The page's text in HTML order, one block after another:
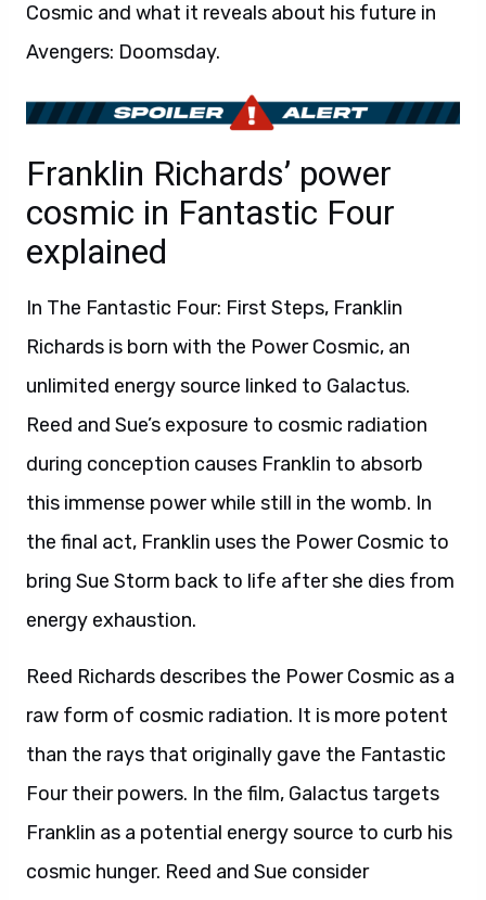
Cosmic and what it reveals about his future in
Avengers: Doomsday.
Franklin Richards’ power
cosmic in Fantastic Four
explained
In The Fantastic Four: First Steps, Franklin
Richards is born with the Power Cosmic, an
unlimited energy source linked to Galactus.
Reed and Sue’s exposure to cosmic radiation
during conception causes Franklin to absorb
this immense power while still in the womb. In
the final act, Franklin uses the Power Cosmic to
bring Sue Storm back to life after she dies from
energy exhaustion.
Reed Richards describes the Power Cosmic as a
raw form of cosmic radiation. It is more potent
than the rays that originally gave the Fantastic
Four their powers. In the film, Galactus targets
Franklin as a potential energy source to curb his
cosmic hunger. Reed and Sue consider